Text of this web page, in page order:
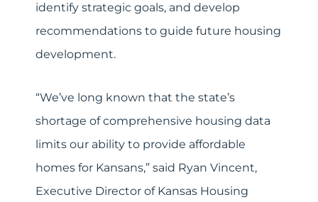
identify strategic goals, and develop
recommendations to guide future housing
development.
“We’ve long known that the state’s
shortage of comprehensive housing data
limits our ability to provide affordable
homes for Kansans,” said Ryan Vincent,
Executive Director of Kansas Housing